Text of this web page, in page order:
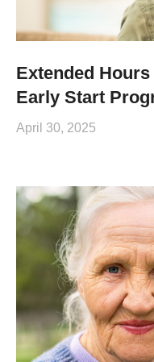
Extended
Early Start
April 30, 2025